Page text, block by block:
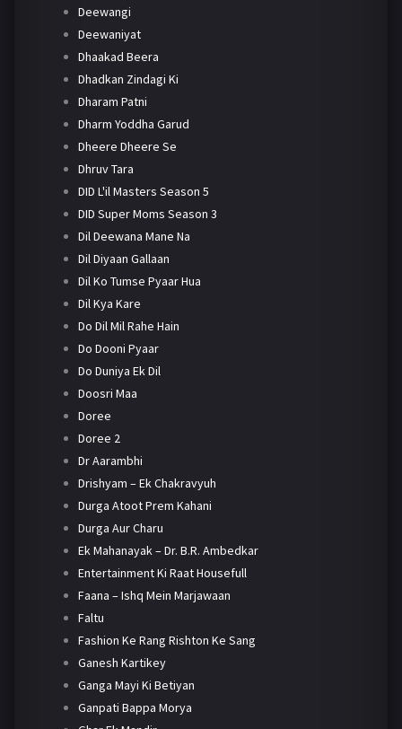
Deewangi
Deewaniyat
Dhaakad Beera
Dhadkan Zindagi Ki
Dharam Patni
Dharm Yoddha Garud
Dheere Dheere Se
Dhruv Tara
DID L'il Masters Season 5
DID Super Moms Season 3
Dil Deewana Mane Na
Dil Diyaan Gallaan
Dil Ko Tumse Pyaar Hua
Dil Kya Kare
Do Dil Mil Rahe Hain
Do Dooni Pyaar
Do Duniya Ek Dil
Doosri Maa
Doree
Doree 2
Dr Aarambhi
Drishyam – Ek Chakravyuh
Durga Atoot Prem Kahani
Durga Aur Charu
Ek Mahanayak – Dr. B.R. Ambedkar
Entertainment Ki Raat Housefull
Faana – Ishq Mein Marjawaan
Faltu
Fashion Ke Rang Rishton Ke Sang
Ganesh Kartikey
Ganga Mayi Ki Betiyan
Ganpati Bappa Morya